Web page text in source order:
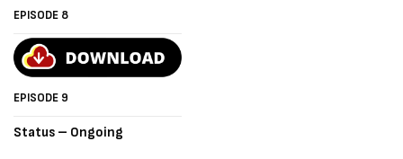
EPISODE 8
EPISODE 9
Status – Ongoing